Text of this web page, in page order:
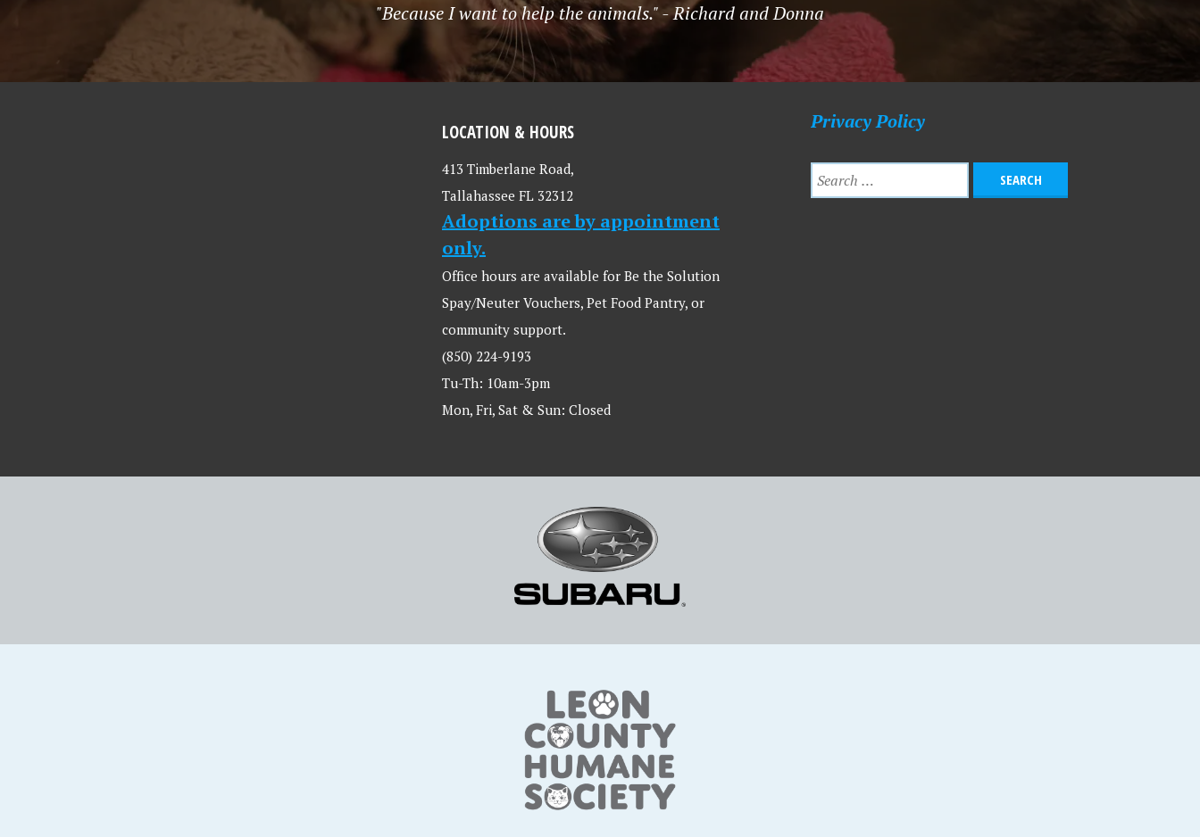
"Because I want to help the animals." - Richard and Donna
LOCATION & HOURS
413 Timberlane Road,
Tallahassee FL 32312
Adoptions are by appointment
only.
Office hours are available for Be the Solution
Spay/Neuter Vouchers, Pet Food Pantry, or
community support.
(850) 224-9193
Tu-Th: 10am-3pm
Mon, Fri, Sat & Sun: Closed
Privacy Policy